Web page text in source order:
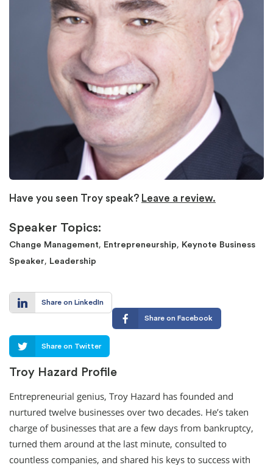
Have you seen Troy speak? Leave a review.
Speaker Topics:
Change Management, Entrepreneurship, Keynote Business
Speaker, Leadership
Share on LinkedIn
Share on Facebook
Share on Twitter
Troy Hazard Profile
Entrepreneurial genius, Troy Hazard has founded and
nurtured twelve businesses over two decades. He’s taken
charge of businesses that are a few days from bankruptcy,
turned them around at the last minute, consulted to
countless companies, and shared his keys to success with